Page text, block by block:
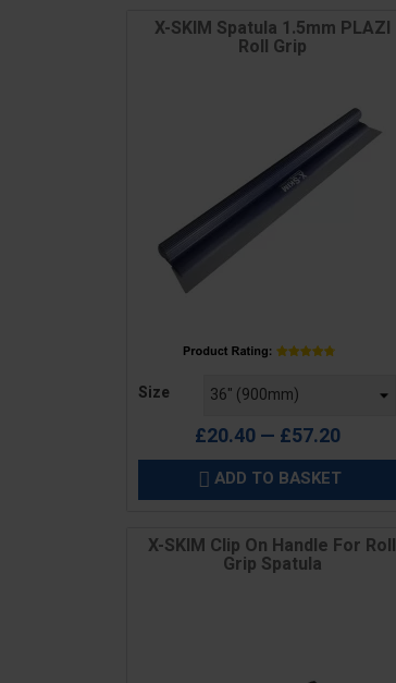
X-SKIM Spatula 1.5mm PLAZI
Roll Grip
Size
£20.40 — £57.20
 ADD TO BASKET
X-SKIM Clip On Handle For Roll
Grip Spatula